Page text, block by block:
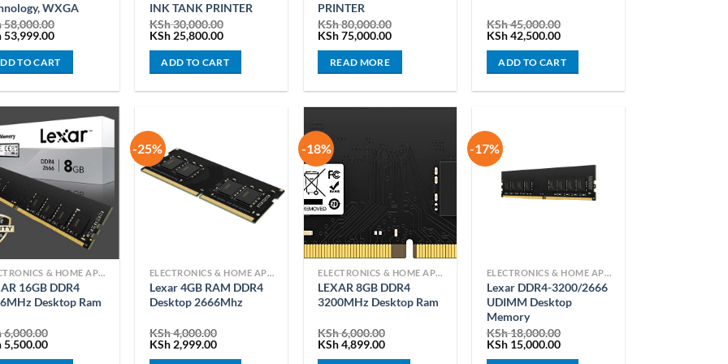
WXGA
58,000.00
58,000.00.
53,999.00Current
is:
KSh 53,999.00.
TO CART
INK TANK PRINTER
KSh30,000.00
Original
was:
KSh 30,000.00.
KSh25,800.00Current
is:
KSh 25,800.00.
ADD TO CART
PRINTER
KSh80,000.00
Original
was:
KSh 80,000.00.
KSh75,000.00Current
READ MORE
KSh45,000.00
Original
was:
KSh 45,000.00.
KSh42,500.00Current
is:
KSh 42,500.00.
ADD TO CART
ELECTRONICS & HOME APPLIANCES
16GB DDR4
Desktop Ram
6,000.00
5,500.00Current
-25%
ELECTRONICS & HOME APPLIANCES
Lexar 4GB RAM DDR4
Desktop 2666Mhz
KSh4,000.00
Original
KSh2,999.00Current
-18%
ELECTRONICS & HOME APPLIANCES
LEXAR 8GB DDR4
3200MHz Desktop Ram
KSh6,000.00
Original
KSh4,899.00Current
-17%
ELECTRONICS & HOME APPLIANCES
Lexar DDR4-3200/2666
UDIMM Desktop
Memory
KSh18,000.00
Original
KSh15,000.00Current